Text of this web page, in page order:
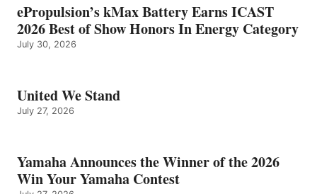
ePropulsion’s kMax Battery Earns ICAST
2026 Best of Show Honors In Energy Category
July 30, 2026
United We Stand
July 27, 2026
Yamaha Announces the Winner of the 2026
Win Your Yamaha Contest